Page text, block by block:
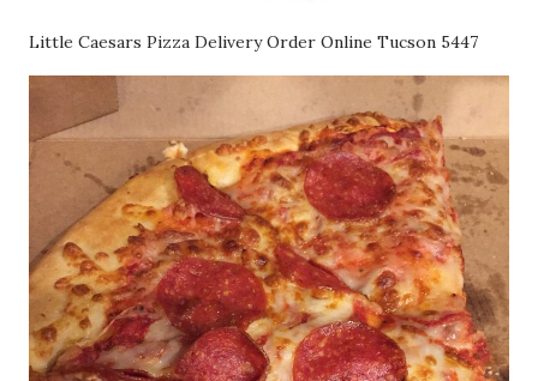
Little Caesars Pizza Delivery Order Online Tucson 5447